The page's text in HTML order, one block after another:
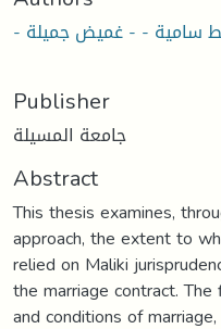
سامية - - غميض جميلة
Publisher
جامعة المسيلة
Abstract
This thesis examines,
approach, the extent to
relied on Maliki
the marriage contract.
and conditions of